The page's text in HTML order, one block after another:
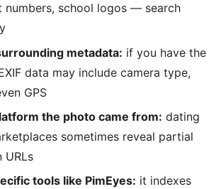
numbers, school logos — search
metadata: if you have the
data may include camera type,
GPS
the photo came from: dating
sometimes reveal partial
URLs
tools like PimEyes: it indexes